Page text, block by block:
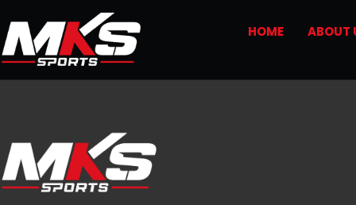
HOME ABOUT